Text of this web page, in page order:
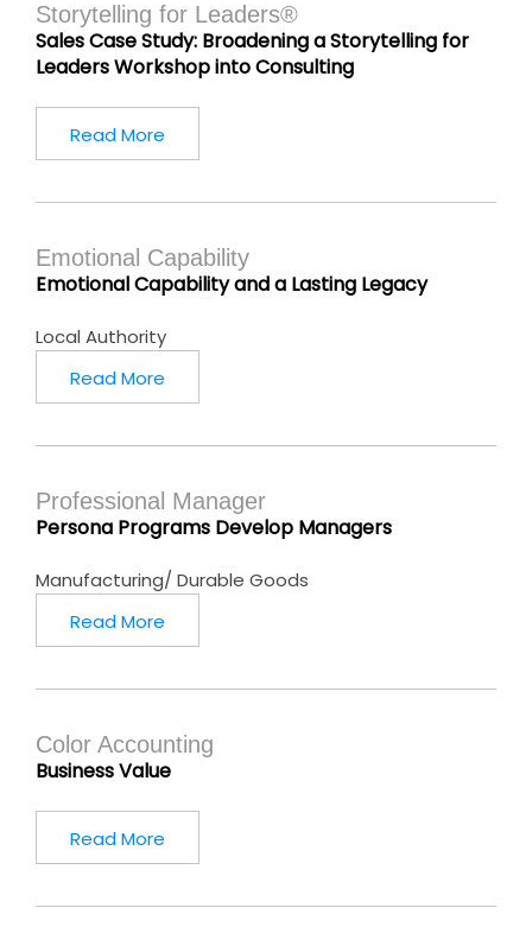
Storytelling for Leaders®
Sales Case Study: Broadening a Storytelling for
Leaders Workshop into Consulting
Read More
Emotional Capability
Emotional Capability and a Lasting Legacy
Local Authority
Read More
Professional Manager
Persona Programs Develop Managers
Manufacturing/ Durable Goods
Read More
Color Accounting
Business Value
Read More